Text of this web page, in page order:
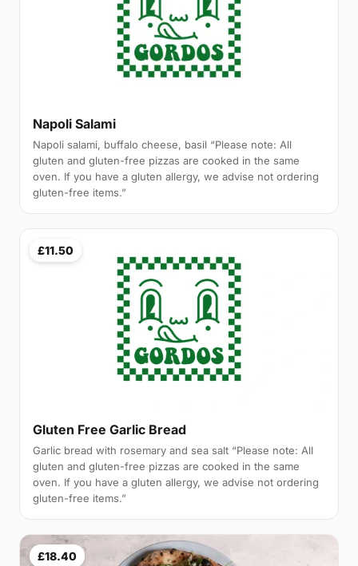
Napoli Salami
Napoli salami, buffalo cheese, basil “Please note: All
gluten and gluten-free pizzas are cooked in the same
oven. If you have a gluten allergy, we advise not ordering
gluten-free items.”
£11.50
Gluten Free Garlic Bread
Garlic bread with rosemary and sea salt “Please note: All
gluten and gluten-free pizzas are cooked in the same
oven. If you have a gluten allergy, we advise not ordering
gluten-free items.”
£18.40